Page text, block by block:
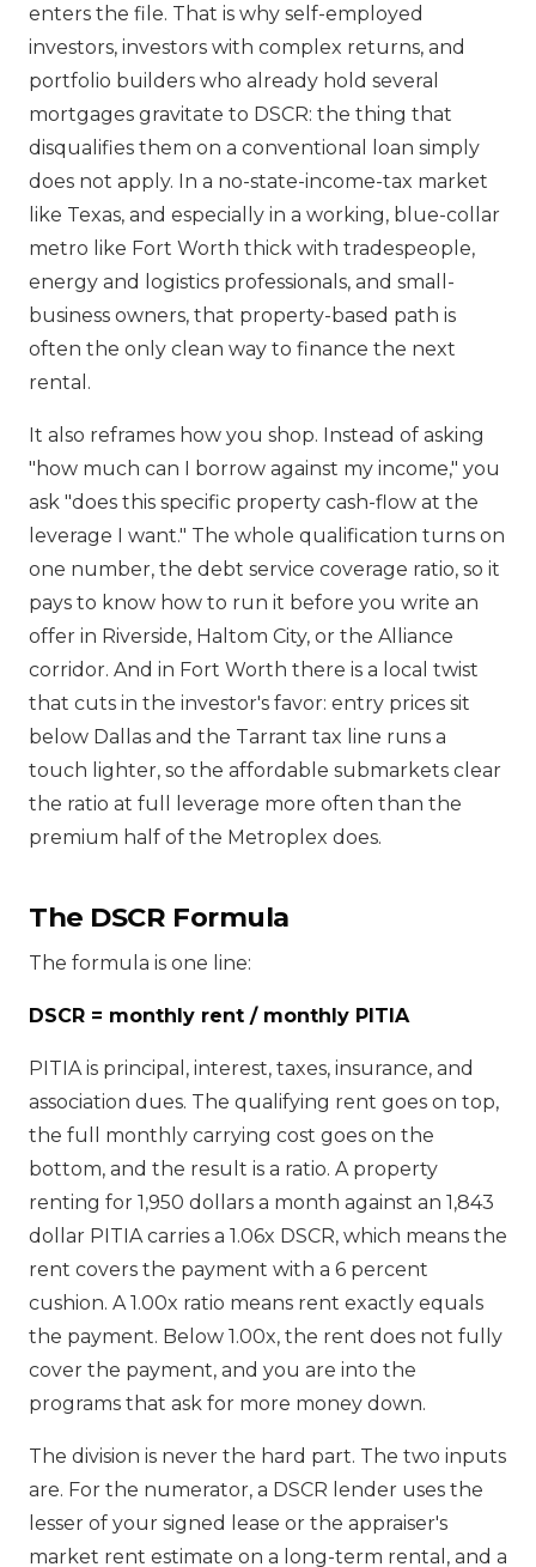
enters the file. That is why self-employed
investors, investors with complex returns, and
portfolio builders who already hold several
mortgages gravitate to DSCR: the thing that
disqualifies them on a conventional loan simply
does not apply. In a no-state-income-tax market
like Texas, and especially in a working, blue-collar
metro like Fort Worth thick with tradespeople,
energy and logistics professionals, and small-
business owners, that property-based path is
often the only clean way to finance the next
rental.
It also reframes how you shop. Instead of asking
"how much can I borrow against my income," you
ask "does this specific property cash-flow at the
leverage I want." The whole qualification turns on
one number, the debt service coverage ratio, so it
pays to know how to run it before you write an
offer in Riverside, Haltom City, or the Alliance
corridor. And in Fort Worth there is a local twist
that cuts in the investor's favor: entry prices sit
below Dallas and the Tarrant tax line runs a
touch lighter, so the affordable submarkets clear
the ratio at full leverage more often than the
premium half of the Metroplex does.
The DSCR Formula
The formula is one line:
DSCR = monthly rent / monthly PITIA
PITIA is principal, interest, taxes, insurance, and
association dues. The qualifying rent goes on top,
the full monthly carrying cost goes on the
bottom, and the result is a ratio. A property
renting for 1,950 dollars a month against an 1,843
dollar PITIA carries a 1.06x DSCR, which means the
rent covers the payment with a 6 percent
cushion. A 1.00x ratio means rent exactly equals
the payment. Below 1.00x, the rent does not fully
cover the payment, and you are into the
programs that ask for more money down.
The division is never the hard part. The two inputs
are. For the numerator, a DSCR lender uses the
lesser of your signed lease or the appraiser's
market rent estimate on a long-term rental, and a